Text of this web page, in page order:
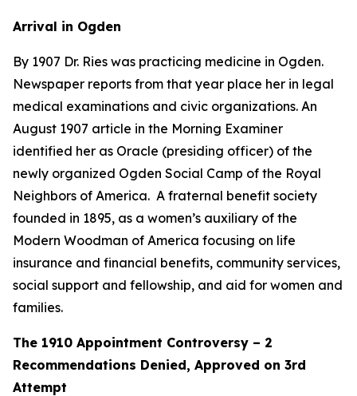
Arrival in Ogden
By 1907 Dr. Ries was practicing medicine in Ogden.
Newspaper reports from that year place her in legal
medical examinations and civic organizations. An
August 1907 article in the Morning Examiner
identified her as Oracle (presiding officer) of the
newly organized Ogden Social Camp of the Royal
Neighbors of America. A fraternal benefit society
founded in 1895, as a women’s auxiliary of the
Modern Woodman of America focusing on life
insurance and financial benefits, community services,
social support and fellowship, and aid for women and
families.
The 1910 Appointment Controversy – 2
Recommendations Denied, Approved on 3rd
Attempt